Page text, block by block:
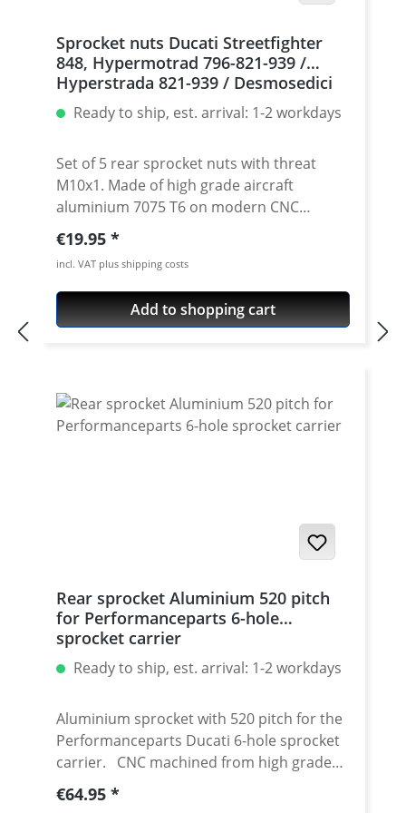
Sprocket nuts Ducati Streetfighter
848, Hypermotrad 796-821-939 /
Hyperstrada 821-939 / Desmosedici
RR, 5 | silver
Ready to ship, est. arrival: 1-2 workdays
Set of 5 rear sprocket nuts with threat
M10x1. Made of high grade aircraft
aluminium 7075 T6 on modern CNC
machines. Made in Germany by
PERFORMANCEPARTS. Avaiable in different
anodised colours. · Material : 7075-T6 · Key
size : 15 · Weight: 4 Gramm · Avaiable in
black, red, blue, gold, silver and titan/grey
Monster 1200 / Diavel, Panigale 1199-1299
/ Streetfighter 1098-1198 / SuperSport 939
Regular price:
€19.95
incl. VAT plus shipping costs
Add to shopping cart
Rear sprocket Aluminium 520 pitch
for Performanceparts 6-hole
sprocket carrier
Ready to ship, est. arrival: 1-2 workdays
Aluminium sprocket with 520 pitch for the
Performanceparts Ducati 6-hole sprocket
carrier. CNC machined from high grade
aircraft aluminium 7075 T6. Strongest and
toughest aluminium avaiable for cnc
Regular price:
€64.95